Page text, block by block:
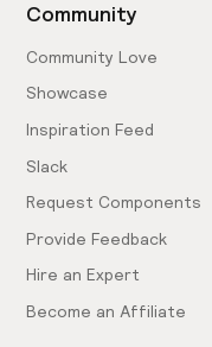
Community
Community Love
Showcase
Inspiration Feed
Slack
Request Components
Provide Feedback
Hire an Expert
Become an Affiliate